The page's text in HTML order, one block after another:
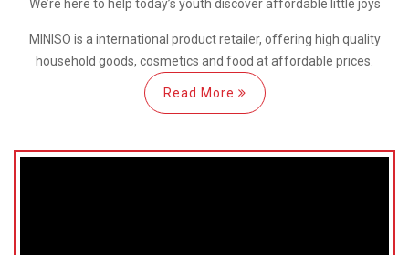
We’re here to help today’s youth discoveraffordable little joys
MINISO is a international product retailer, offering high quality
household goods, cosmetics and food at affordable prices.
Read More